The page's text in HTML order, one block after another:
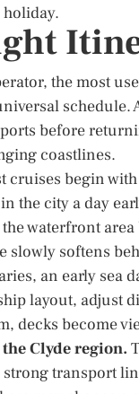
the most
before
coastlines.
cruises begin
the city a day
waterfront
slowly softens
an early sea
layout, adjust
decks become
Clyde region.
transport